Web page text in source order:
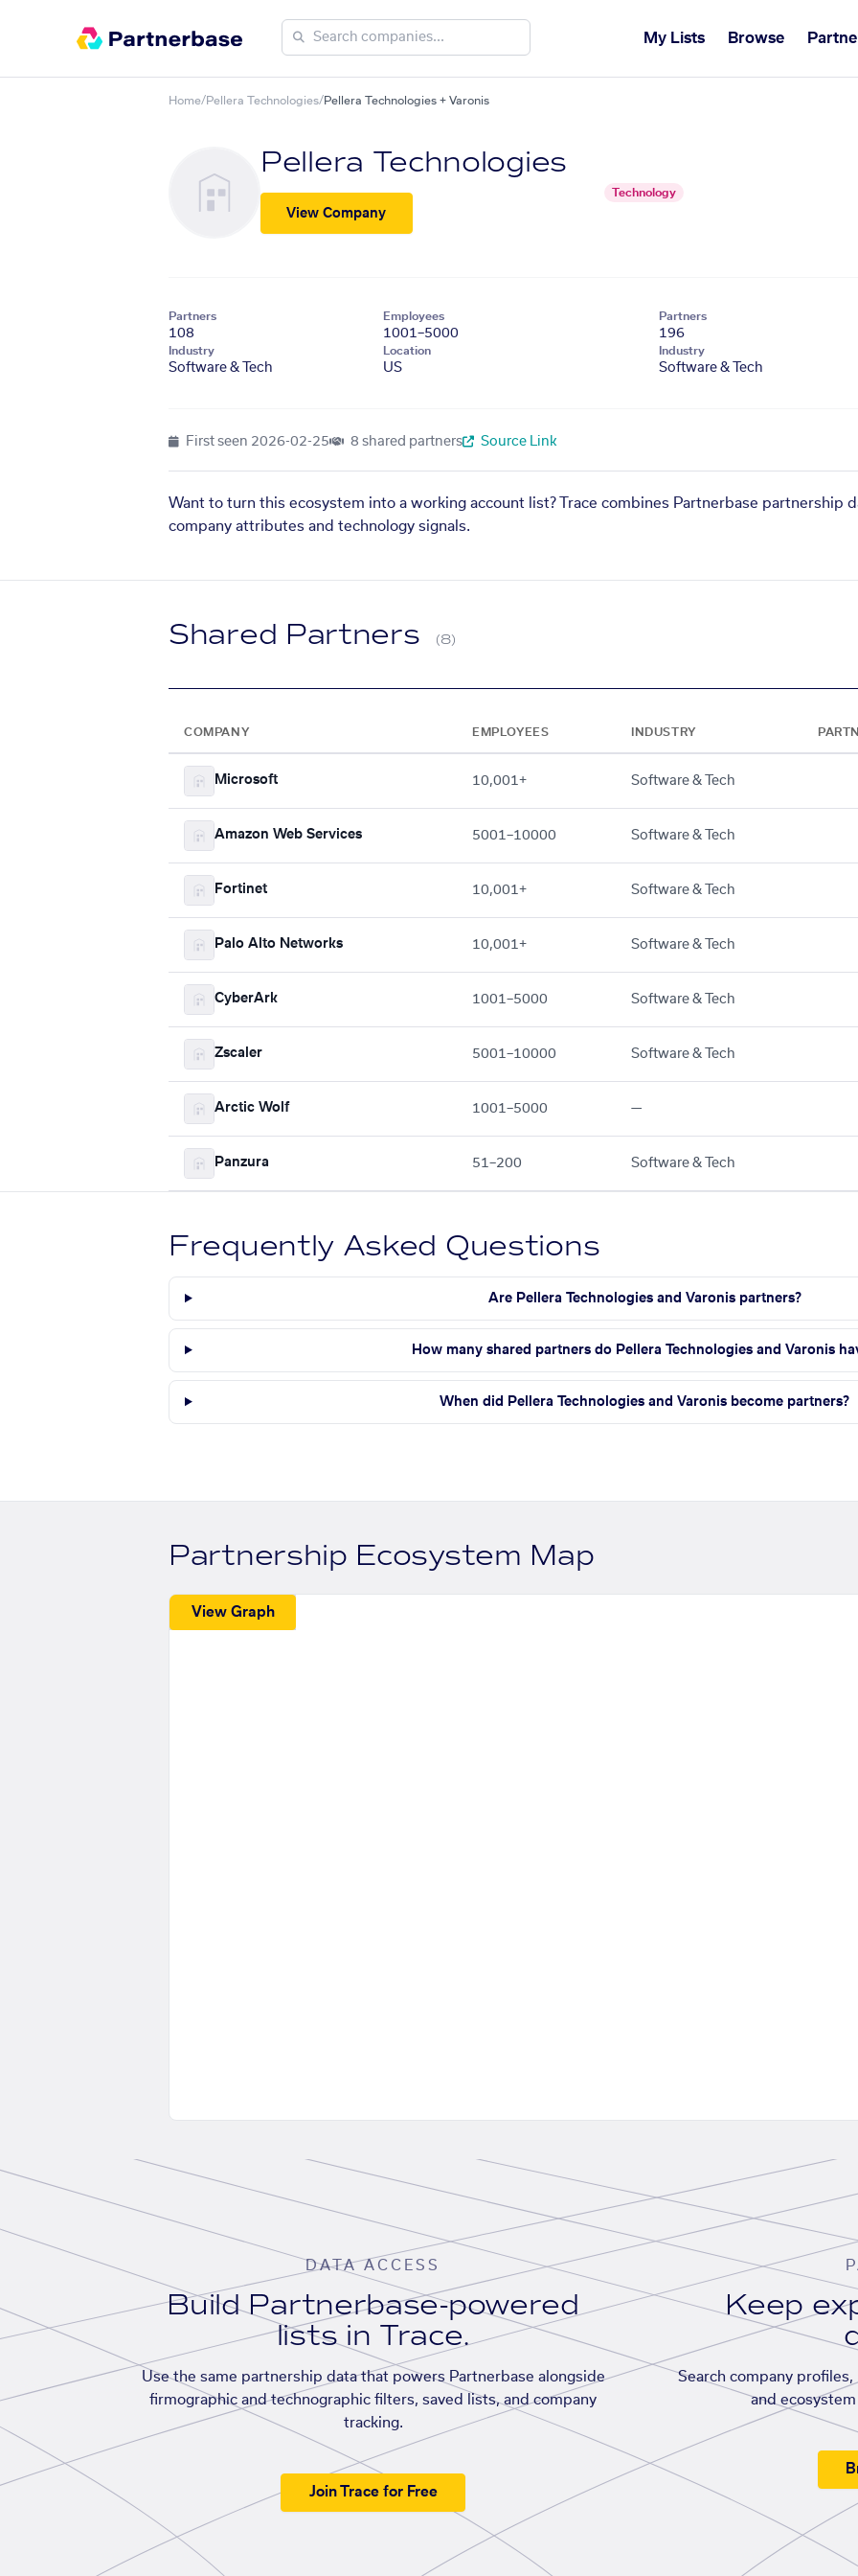
My Lists Browse
Home/Pellera Technologies/Pellera Technologies + Varonis
Pellera Technologies
View Company
Technology
Partners
108
Employees
1001–5000
Industry
Software & Tech
Location
US
Partners
196
Industry
Software & Tech
First seen 2026-02-25 8 shared partners Source Link
Want to turn this ecosystem into a working account list? Trace combines Partnerbase partnership
company attributes and technology signals.
Shared Partners (8)
COMPANY EMPLOYEES INDUSTRY
Microsoft 10,001+ Software & Tech
Amazon Web Services 5001–10000 Software & Tech
Fortinet 10,001+ Software & Tech
Palo Alto Networks 10,001+ Software & Tech
CyberArk 1001–5000 Software & Tech
Zscaler 5001–10000 Software & Tech
Arctic Wolf 1001–5000 —
Panzura 51–200 Software & Tech
Frequently Asked Questions
Are Pellera Technologies and Varonis partners?
How many shared partners do Pellera Technologies and Varonis
When did Pellera Technologies and Varonis become partners?
Partnership Ecosystem Map
View Graph
DATA ACCESS
Build Partnerbase-powered
lists in Trace.
Use the same partnership data that powers Partnerbase alongside
firmographic and technographic filters, saved lists, and company
tracking.
Join Trace for Free
Keep
Search company
and